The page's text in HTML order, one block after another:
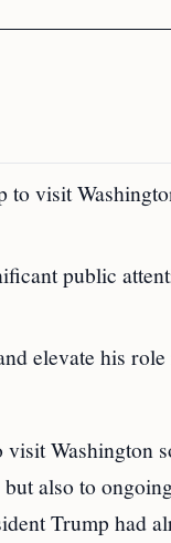
to visit
public
elevate his
Washington
also to
Trump had